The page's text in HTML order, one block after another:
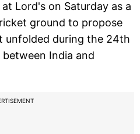
Lord's on Saturday as a
ground to propose
unfolded during the 24th
India and